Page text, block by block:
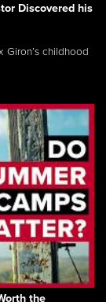
Discovered his
Giron’s childhood
the